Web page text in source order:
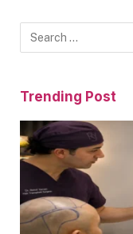
Trending Post